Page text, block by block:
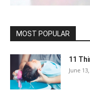
MOST POPULAR
11
June